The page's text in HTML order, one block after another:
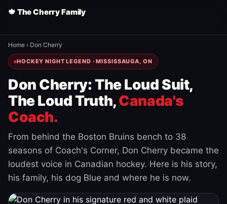
🍁 The Cherry Family
Home › Don Cherry
HOCKEY NIGHT LEGEND · MISSISSAUGA, ON
Don Cherry: The Loud Suit,
The Loud Truth,Canada's
Coach.
From behind the Boston Bruins bench to 38
seasons of Coach's Corner, Don Cherry became the
loudest voice in Canadian hockey. Here is his story,
his family, his dog Blue and where he is now.